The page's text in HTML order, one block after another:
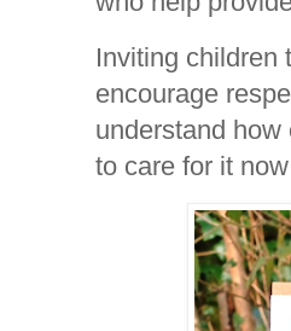
Inviting children
encourage
understand
to care for it